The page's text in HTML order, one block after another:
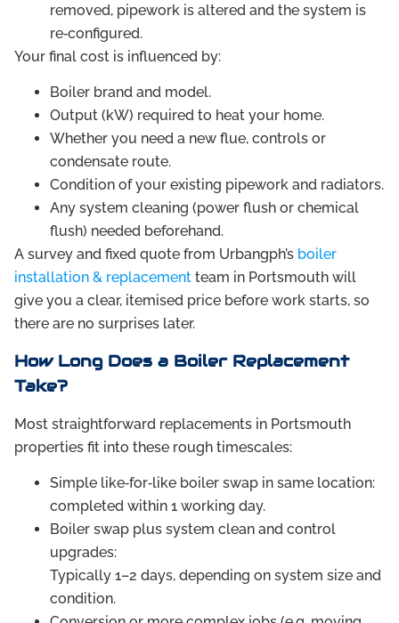
removed, pipework is altered and the system is
re‑configured.
Your final cost is influenced by:
Boiler brand and model.
Output (kW) required to heat your home.
Whether you need a new flue, controls or
condensate route.
Condition of your existing pipework and radiators.
Any system cleaning (power flush or chemical
flush) needed beforehand.
A survey and fixed quote from Urbangph’s boiler
installation & replacement team in Portsmouth will
give you a clear, itemised price before work starts, so
there are no surprises later.
How Long Does a Boiler Replacement
Take?
Most straightforward replacements in Portsmouth
properties fit into these rough timescales:
Simple like‑for‑like boiler swap in same location:
completed within 1 working day.
Boiler swap plus system clean and control
upgrades:
Typically 1–2 days, depending on system size and
condition.